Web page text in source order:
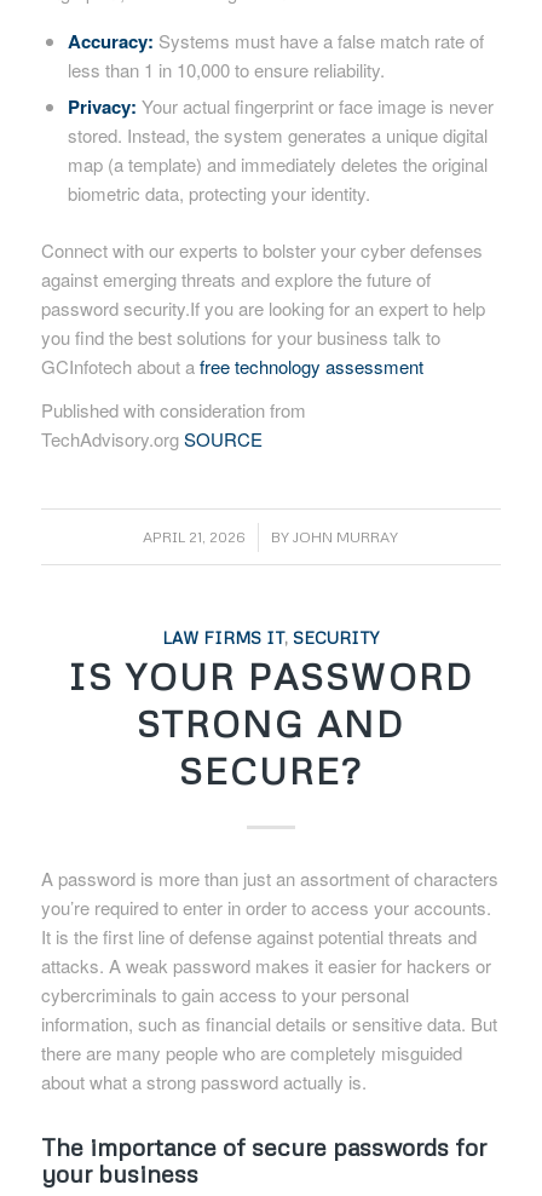
Accuracy: Systems must have a false match rate of
less than 1 in 10,000 to ensure reliability.
Privacy: Your actual fingerprint or face image is never
stored. Instead, the system generates a unique digital
map (a template) and immediately deletes the original
biometric data, protecting your identity.
Connect with our experts to bolster your cyber defenses
against emerging threats and explore the future of
password security.If you are looking for an expert to help
you find the best solutions for your business talk to
GCInfotech about afree technology assessment
Published with consideration from
TechAdvisory.orgSOURCE
APRIL 21, 2026
/ BYJOHN MURRAY
LAW FIRMS IT, SECURITY
IS YOUR PASSWORD
STRONG AND
SECURE?
A password is more than just an assortment of characters
you’re required to enter in order to access your accounts.
It is the first line of defense against potential threats and
attacks. A weak password makes it easier for hackers or
cybercriminals to gain access to your personal
information, such as financial details or sensitive data. But
there are many people who are completely misguided
about what a strong password actually is.
The importance of secure passwords for
your business